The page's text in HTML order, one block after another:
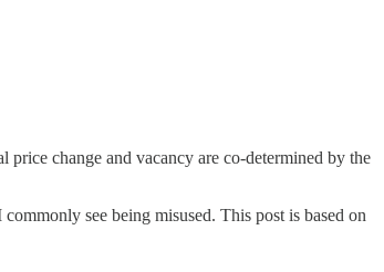
change and vacancy are co-determined by the
see being misused. This post is based on